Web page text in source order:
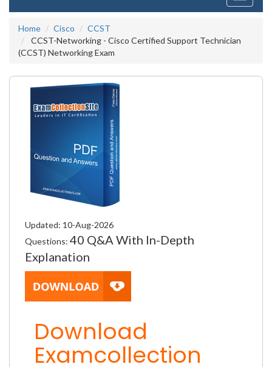
Home
Cisco
CCST
CCST-Networking - Cisco Certified Support Technician
(CCST) Networking Exam
Updated: 10-Aug-2026
Questions: 40 Q&A With In-Depth
Explanation
Download
Examcollection